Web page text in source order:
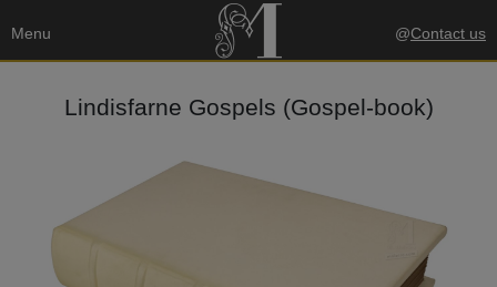
Menu @Contact us
Lindisfarne Gospels (Gospel-book)